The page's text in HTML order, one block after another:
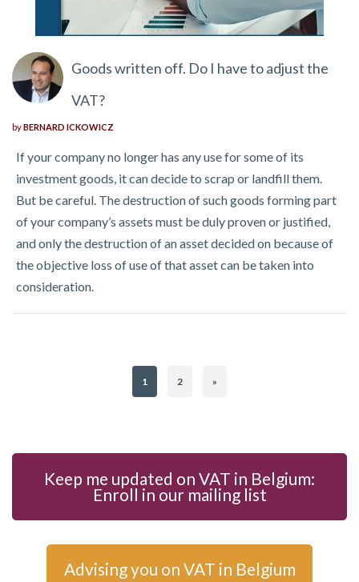
Goods written off. Do I have to adjust the
VAT?
byBERNARD ICKOWICZ
If your company no longer has any use for some of its
investment goods, it can decide to scrap or landfill them.
But be careful. The destruction of such goods forming part
of your company’s assets must be duly proven or justified,
and only the destruction of an asset decided on because of
the objective loss of use of that asset can be taken into
consideration.
1 2 »
Keep me updated on VAT in Belgium:
Enroll in our mailing list
Advising you on VAT in Belgium